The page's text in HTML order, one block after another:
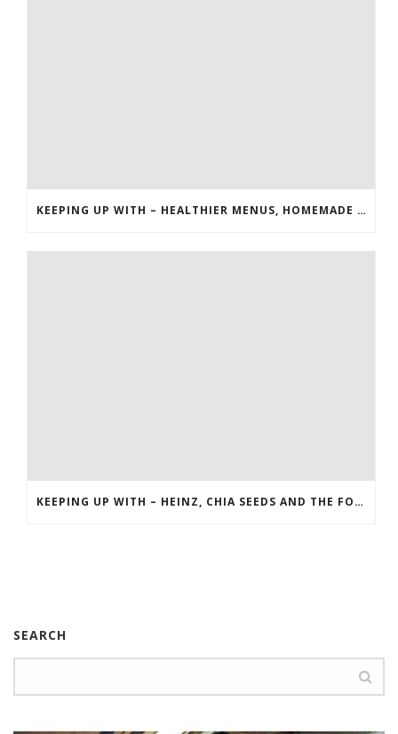
KEEPING UP WITH – HEALTHIER MENUS, HOMEMADE EXTRACTS AND RICE
KEEPING UP WITH – HEINZ, CHIA SEEDS AND THE FOOD NETWORK
SEARCH